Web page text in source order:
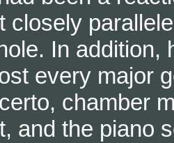
closely
In addition,
every major
chamber
and the piano